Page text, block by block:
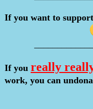
If you want to
If you really
work, you can